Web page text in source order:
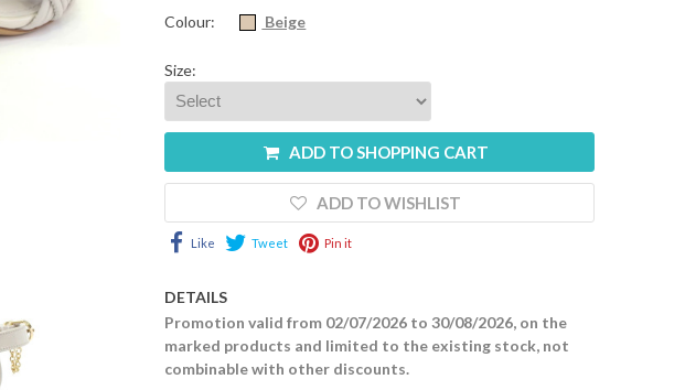
Colour: Beige
Size:
ADD TO SHOPPING CART
ADD TO WISHLIST
Like Tweet Pin it
DETAILS
Promotion valid from 02/07/2026 to 30/08/2026, on the
marked products and limited to the existing stock, not
combinable with other discounts.